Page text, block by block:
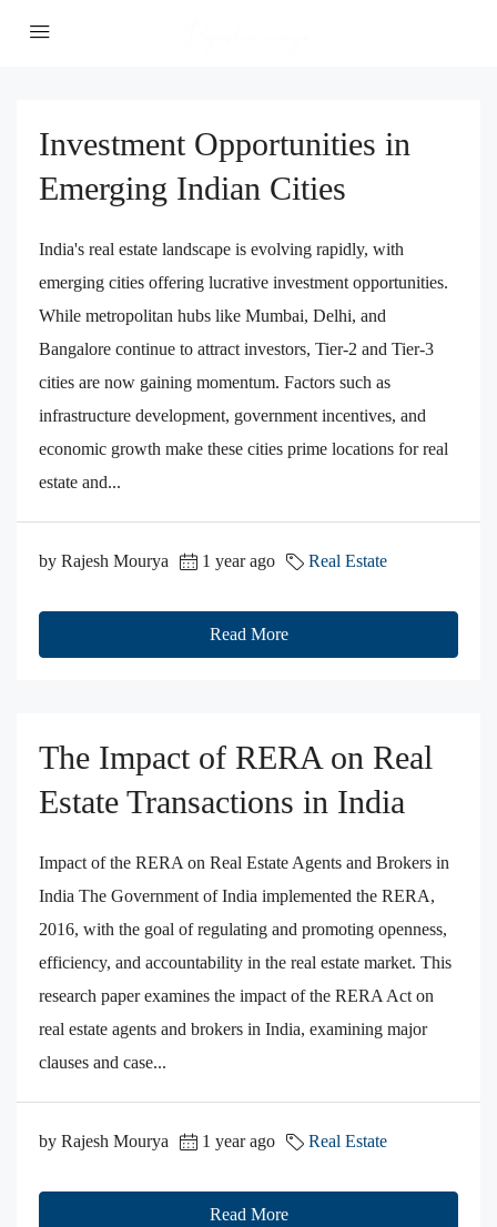
Investment Opportunities in
Emerging Indian Cities
India's real estate landscape is evolving rapidly, with
emerging cities offering lucrative investment opportunities.
While metropolitan hubs like Mumbai, Delhi, and
Bangalore continue to attract investors, Tier-2 and Tier-3
cities are now gaining momentum. Factors such as
infrastructure development, government incentives, and
economic growth make these cities prime locations for real
estate and...
by Rajesh Mourya 1 year ago Real Estate
Read More
The Impact of RERA on Real
Estate Transactions in India
Impact of the RERA on Real Estate Agents and Brokers in
India The Government of India implemented the RERA,
2016, with the goal of regulating and promoting openness,
efficiency, and accountability in the real estate market. This
research paper examines the impact of the RERA Act on
real estate agents and brokers in India, examining major
clauses and case...
by Rajesh Mourya 1 year ago Real Estate
Read More